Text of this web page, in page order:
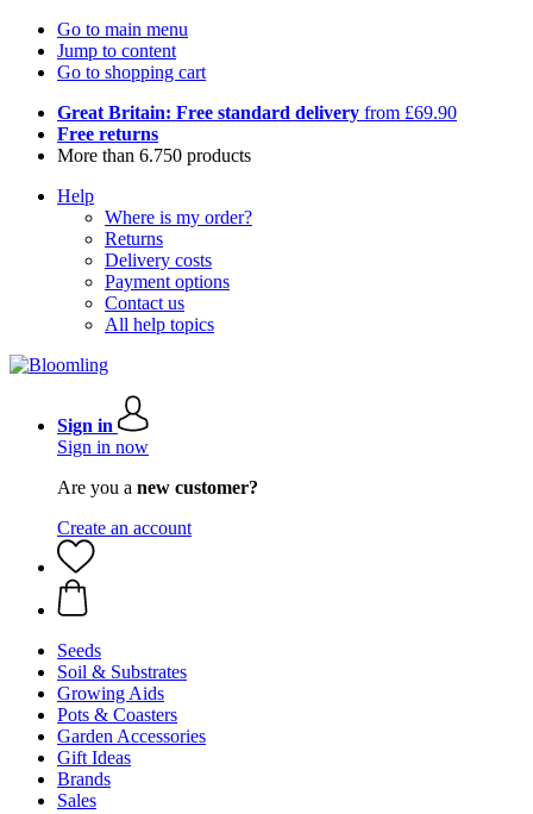
Go to main menu
Jump to content
Go to shopping cart
Great Britain: Free standard delivery from £69.90
Free returns
More than 6.750 products
Help
Where is my order?
Returns
Delivery costs
Payment options
Contact us
All help topics
Sign in
Sign in now
Are you a new customer?
Create an account
Seeds
Soil & Substrates
Growing Aids
Pots & Coasters
Garden Accessories
Gift Ideas
Brands
Sales